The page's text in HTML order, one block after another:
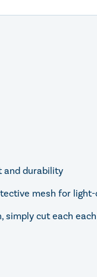
and durability
mesh for
simply cut each